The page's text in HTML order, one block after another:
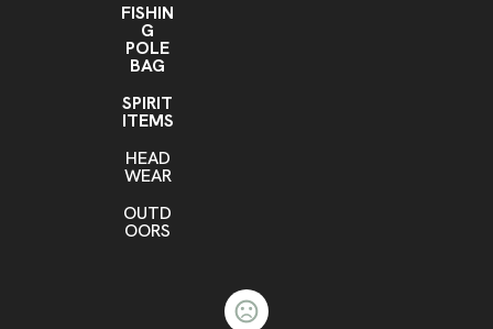
FISHIN
G
POLE
BAG
SPIRIT
ITEMS
HEAD
WEAR
OUTD
OORS